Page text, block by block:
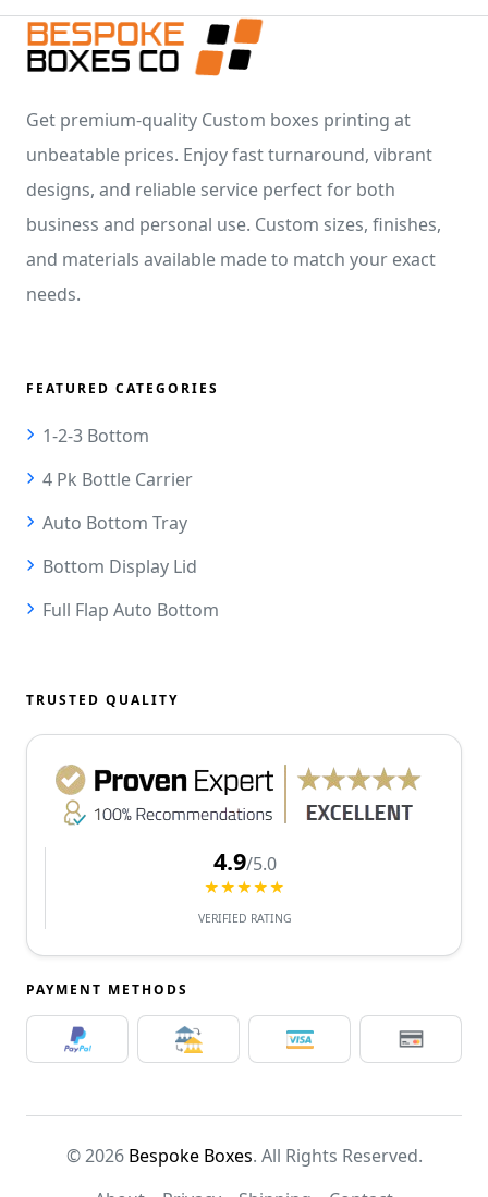
Get premium-quality Custom boxes printing at
unbeatable prices. Enjoy fast turnaround, vibrant
designs, and reliable service perfect for both
business and personal use. Custom sizes, finishes,
and materials available made to match your exact
needs.
FEATURED CATEGORIES
1-2-3 Bottom
4 Pk Bottle Carrier
Auto Bottom Tray
Bottom Display Lid
Full Flap Auto Bottom
TRUSTED QUALITY
4.9/5.0
★★★★★
VERIFIED RATING
PAYMENT METHODS
© 2026 Bespoke Boxes. All Rights Reserved.